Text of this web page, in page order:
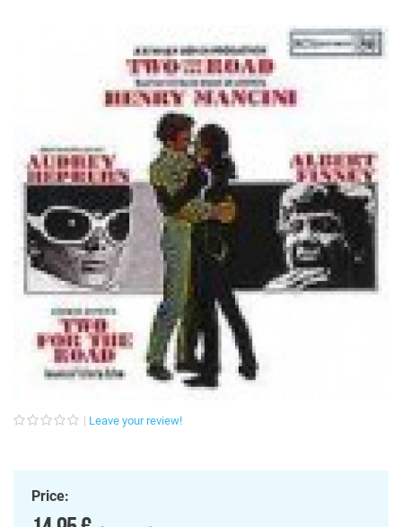
Box Sets
Search
Login/Register Subscribe! EUR
Leave your review!
Price: